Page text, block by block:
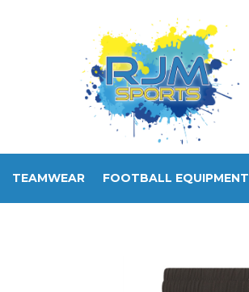
TEAMWEAR FOOTBALL EQUIPMENT